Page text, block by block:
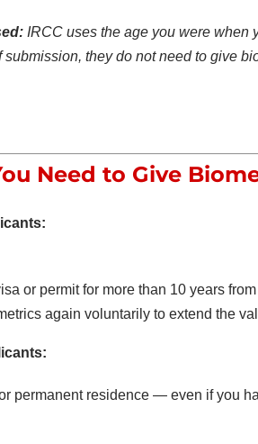
IRCC uses the age you were when
submission, they do not need to give
Need to Give
or permit for more than 10 years
again voluntarily to extend the
permanent residence — even if you